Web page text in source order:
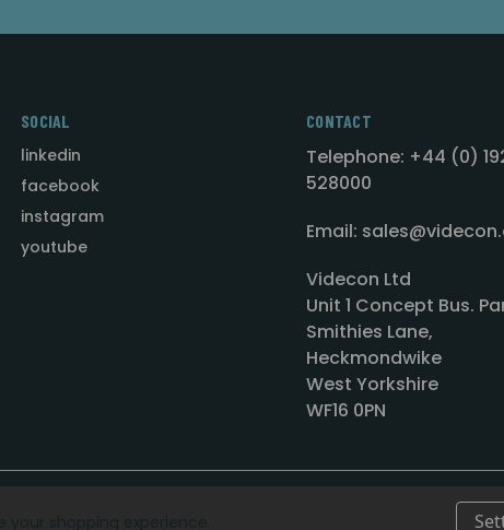
SOCIAL
linkedin
facebook
instagram
youtube
CONTACT
Telephone: +44 (0)
528000
Email:
Videcon Ltd
Unit 1 Concept Bus.
Smithies Lane,
Heckmondwike
West Yorkshire
WF16 0PN